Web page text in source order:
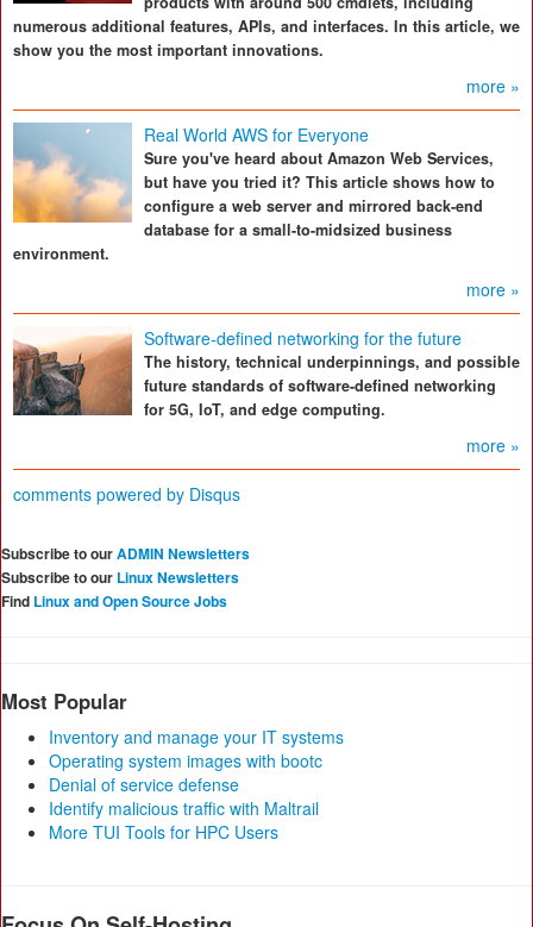
numerous additional features, APIs, and interfaces. In this article, we
show you the most important innovations.
more »
Real World AWS for Everyone
Sure you've heard about Amazon Web Services,
but have you tried it? This article shows how to
configure a web server and mirrored back-end
database for a small-to-midsized business
environment.
more »
Software-defined networking for the future
The history, technical underpinnings, and possible
future standards of software-defined networking
for 5G, IoT, and edge computing.
more »
comments powered by Disqus
Subscribe to ourADMIN Newsletters
Subscribe to our Linux Newsletters
Find Linux and Open Source Jobs
Most Popular
Inventory and manage your IT systems
Operating system images with bootc
Denial of service defense
Identify malicious traffic with Maltrail
More TUI Tools for HPC Users